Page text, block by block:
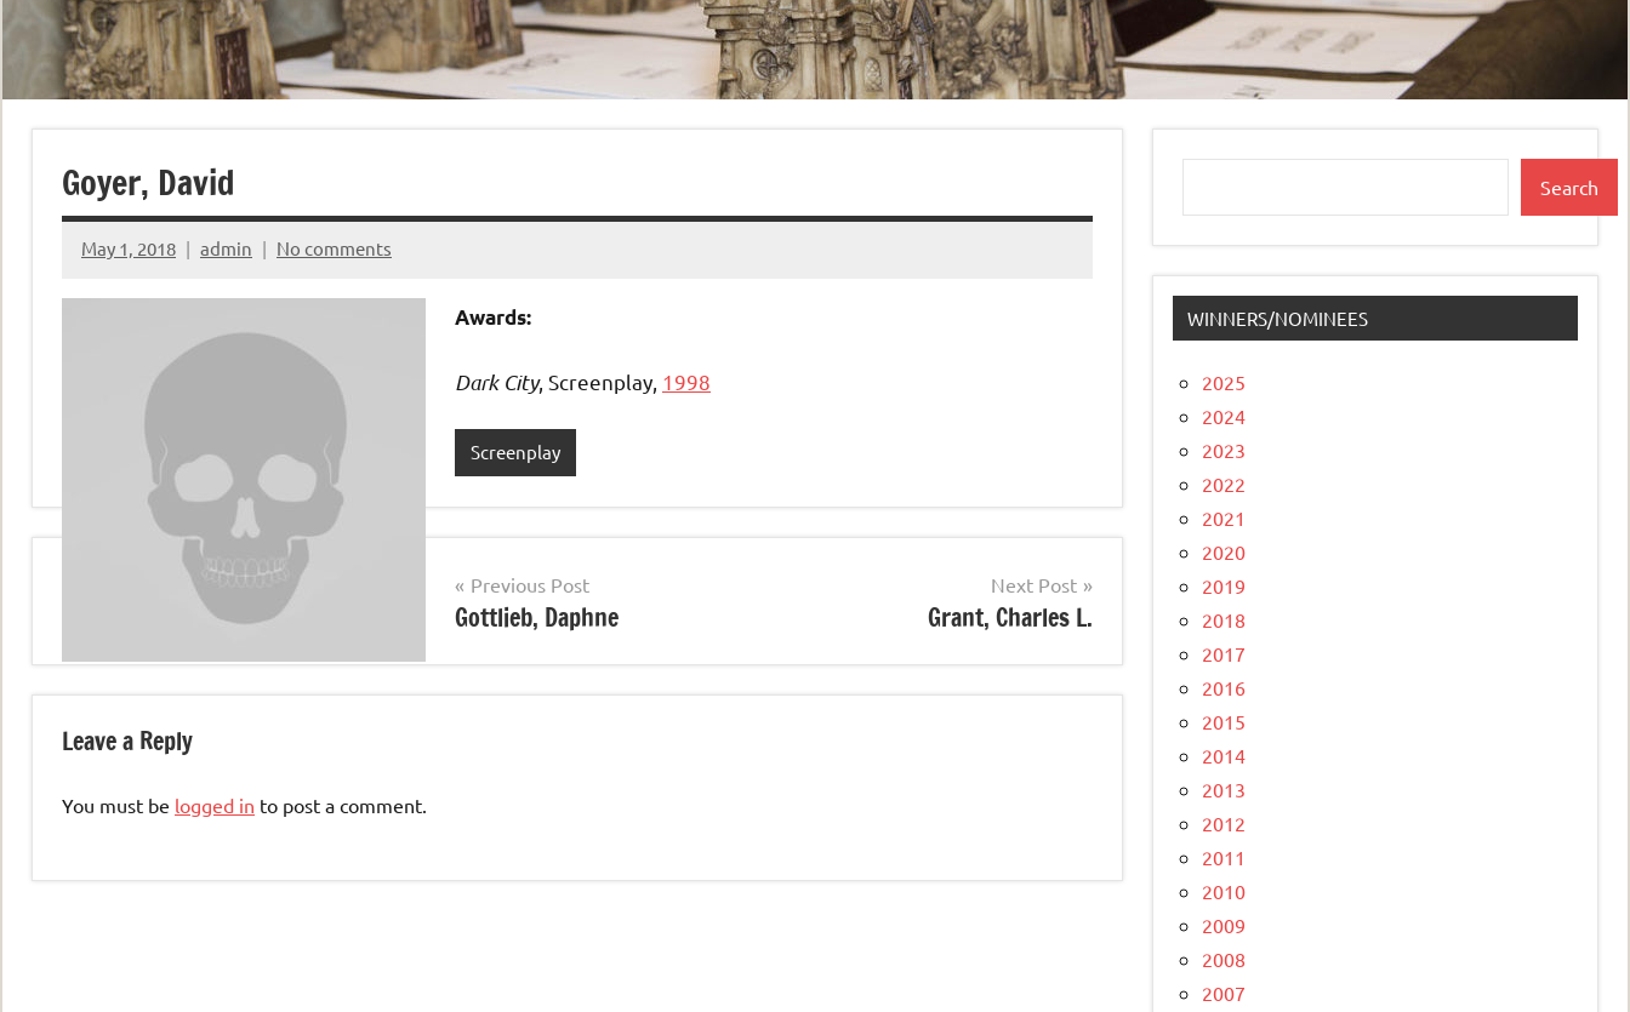
Goyer, David
May 1, 2018 admin No comments
Awards:
Dark City, Screenplay, 1998
Screenplay
Previous Post
Gottlieb, Daphne
Next Post
Grant, Charles L.
Leave a Reply
You must be logged in to post a comment.
Search
WINNERS/NOMINEES
2025
2024
2023
2022
2021
2020
2019
2018
2017
2016
2015
2014
2013
2012
2011
2010
2009
2008
2007